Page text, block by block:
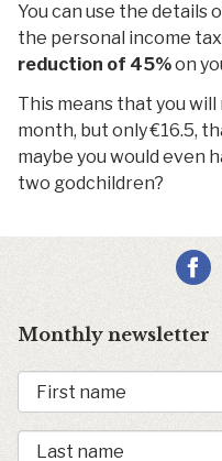
You can use the
the personal income
reduction of 45%on
This means that you
month, but only €16.5,
maybe you would even
two godchildren?
Monthly newsletter